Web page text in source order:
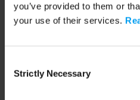
you’ve provided to them or
your use of their services.
Selection
Strictly Necessary